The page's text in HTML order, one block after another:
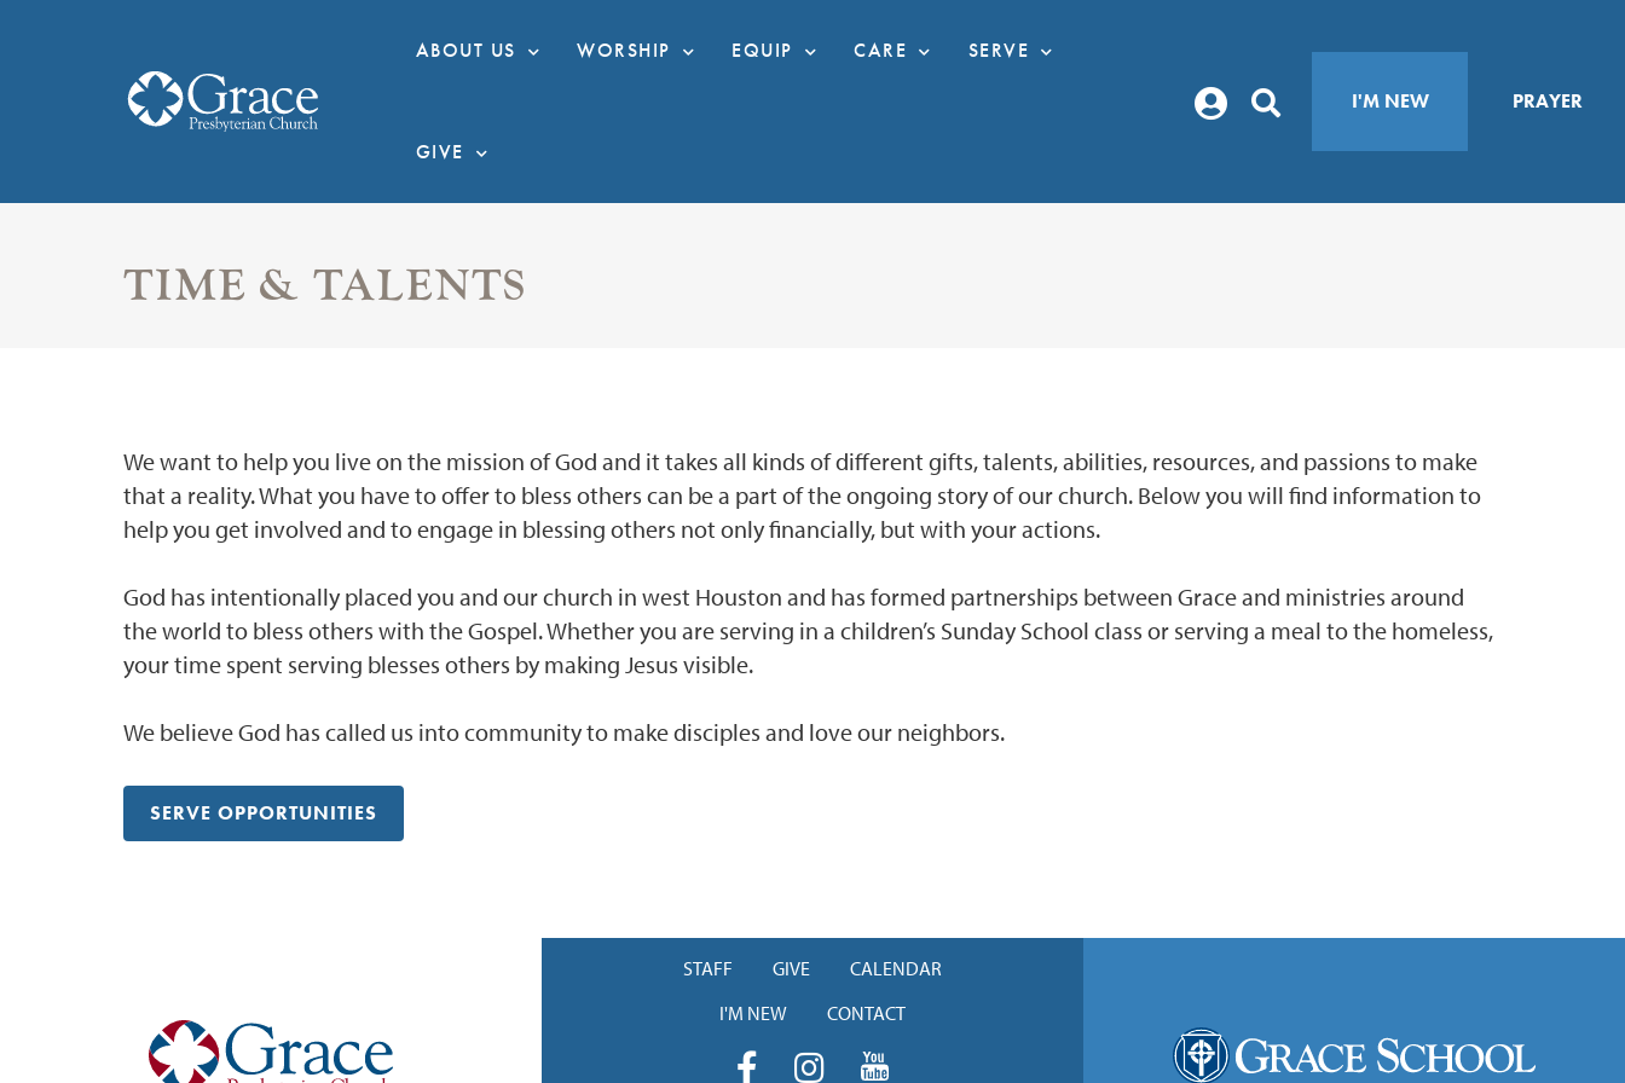
ABOUT US WORSHIP EQUIP CARE SERVE
GIVE
I'M NEW PRAYER
TIME & TALENTS
We want to help you live on the mission of God and it takes all kinds of different gifts, talents, abilities, resources, and passions to make
that a reality. What you have to offer to bless others can be a part of the ongoing story of our church. Below you will find information to
help you get involved and to engage in blessing others not only financially, but with your actions.
God has intentionally placed you and our church in west Houston and has formed partnerships between Grace and ministries around
the world to bless others with the Gospel. Whether you are serving in a children’s Sunday School class or serving a meal to the homeless,
your time spent serving blesses others by making Jesus visible.
We believe God has called us into community to make disciples and love our neighbors.
SERVE OPPORTUNITIES
STAFF GIVE
CALENDAR
I'M NEW
CONTACT